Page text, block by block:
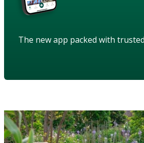
The new app packed with